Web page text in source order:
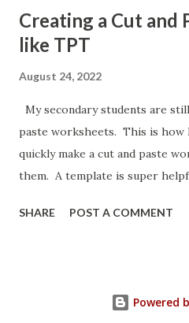
Creating a Cut and
like TPT
August 24, 2022
My secondary students are
paste worksheets. This is how
quickly make a cut and paste
them. A template is super
SHARE POST A COMMENT
Powered